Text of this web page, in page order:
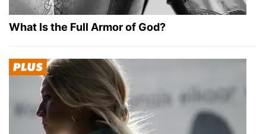
What Is the Full Armor of God?